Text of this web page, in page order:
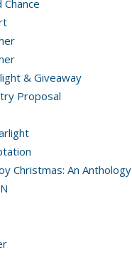
Chance
& Giveaway
Proposal
Christmas: An